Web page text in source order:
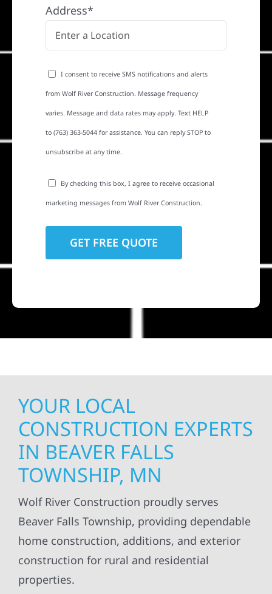
Address*
I consent to receive SMS notifications and alerts
from Wolf River Construction. Message frequency
varies. Message and data rates may apply. Text HELP
to (763) 363-5044 for assistance. You can reply STOP to
unsubscribe at any time.
By checking this box, I agree to receive occasional
marketing messages from Wolf River Construction.
YOUR LOCAL
CONSTRUCTION EXPERTS
IN BEAVER FALLS
TOWNSHIP, MN
Wolf River Construction proudly serves
Beaver Falls Township, providing dependable
home construction, additions, and exterior
construction for rural and residential
properties.